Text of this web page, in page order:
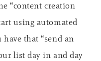
“content creation
using automated
that “send an
list day in and day